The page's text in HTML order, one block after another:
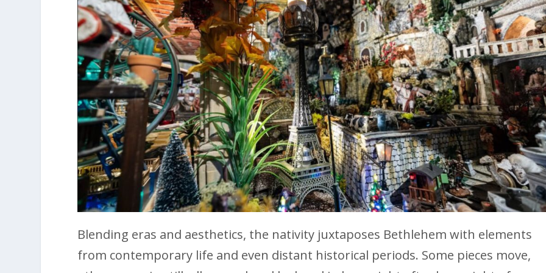
Blending eras and aesthetics, the nativity juxtaposes Bethlehem with elements
from contemporary life and even distant historical periods. Some pieces move,